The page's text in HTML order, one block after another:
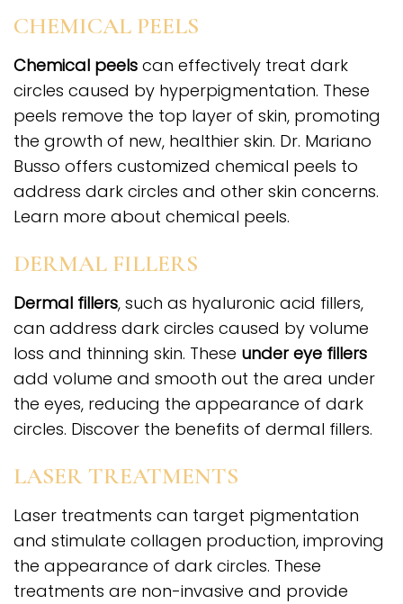
CHEMICAL PEELS
Chemical peels can effectively treat dark
circles caused by hyperpigmentation. These
peels remove the top layer of skin, promoting
the growth of new, healthier skin. Dr. Mariano
Busso offers customized chemical peels to
address dark circles and other skin concerns.
Learn more about chemical peels.
DERMAL FILLERS
Dermal fillers, such as hyaluronic acid fillers,
can address dark circles caused by volume
loss and thinning skin. These under eye fillers
add volume and smooth out the area under
the eyes, reducing the appearance of dark
circles. Discover the benefits of dermal fillers.
LASER TREATMENTS
Laser treatments can target pigmentation
and stimulate collagen production, improving
the appearance of dark circles. These
treatments are non-invasive and provide